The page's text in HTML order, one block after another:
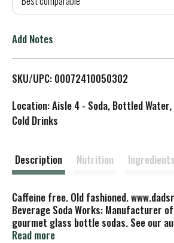
T
L
Add Notes
SKU/UPC: 00072410050302
Location: Aisle 4 - Soda, Bottled
Cold Drinks
Description Nutrition Ingredients
Caffeine free. Old fashioned.
Beverage Soda Works: Manufacturer
gourmet glass bottle sodas. See our
bottling plant at OrcoBeverage.com
Read more